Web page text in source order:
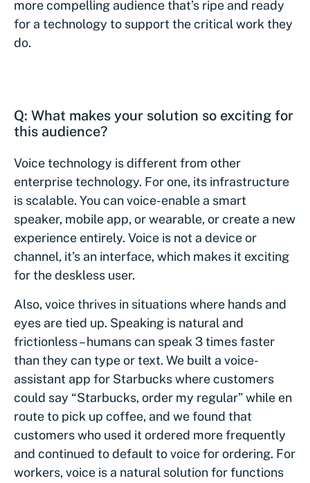
more compelling audience that’s ripe and ready
for a technology to support the critical work they
do.
Q: What makes your solution so exciting for
this audience?
Voice technology is different from other
enterprise technology. For one, its infrastructure
is scalable. You can voice-enable a smart
speaker, mobile app, or wearable, or create a new
experience entirely. Voice is not a device or
channel, it’s an interface, which makes it exciting
for the deskless user.
Also, voice thrives in situations where hands and
eyes are tied up. Speaking is natural and
frictionless – humans can speak 3 times faster
than they can type or text. We built a voice-
assistant app for Starbucks where customers
could say “Starbucks, order my regular” while en
route to pick up coffee, and we found that
customers who used it ordered more frequently
and continued to default to voice for ordering. For
workers, voice is a natural solution for functions